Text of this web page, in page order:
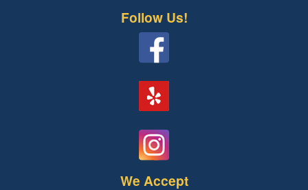
Follow Us!
We Accept